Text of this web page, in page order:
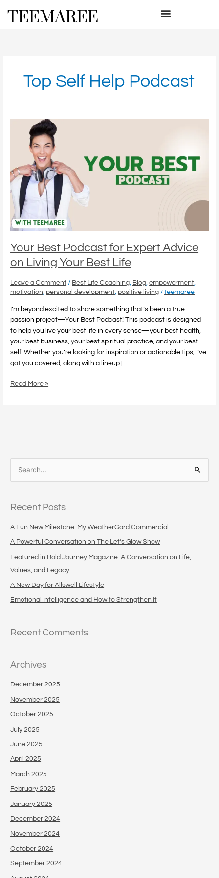
TEEMAREE
Top Self Help Podcast
Your Best Podcast for Expert Advice
on Living Your Best Life
Leave a Comment / Best Life Coaching, Blog,empowerment,
motivation, personal development, positive living /teemaree
I’m beyond excited to share something that’s been a true
passion project—Your Best Podcast! This podcast is designed
to help you live your best life in every sense—your best health,
your best business, your best spiritual practice, and your best
self. Whether you’re looking for inspiration or actionable tips, I’ve
got you covered, along with a lineup […]
Podcast
Expert
Advice
Living
Your
Best
Life
Read More »
c
h
Recent Posts
A Fun New Milestone: My WeatherGard Commercial
A Powerful Conversation on The Let’s Glow Show
Featured in Bold Journey Magazine: A Conversation on Life,
Values, and Legacy
A New Day for Allswell Lifestyle
Emotional Intelligence and How to Strengthen It
Recent Comments
Archives
December 2025
November 2025
October 2025
July 2025
June 2025
April 2025
March 2025
February 2025
January 2025
December 2024
November 2024
October 2024
September 2024